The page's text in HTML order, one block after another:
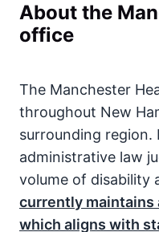
About the
office
The Manchester
throughout New
surrounding
administrative law
volume of disability
currently maintains
which aligns with